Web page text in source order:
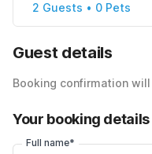
2 Guests • 0 Pets
Guest details
Booking confirmation
Your booking details
Full name*